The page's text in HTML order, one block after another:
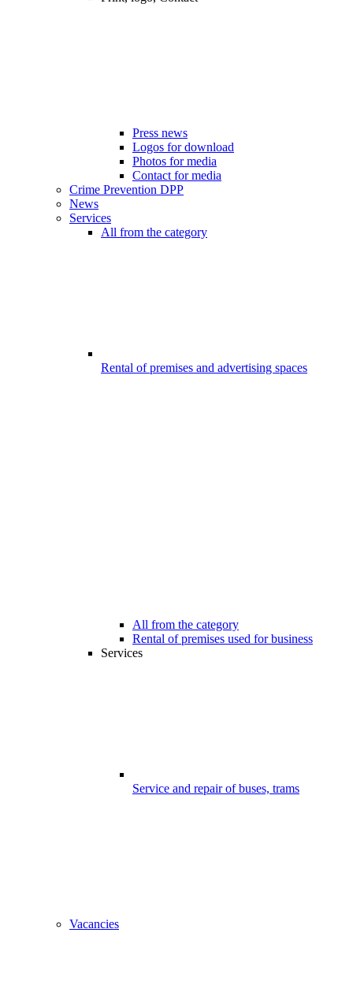
Press news
Logos for download
Photos for media
Contact for media
Crime Prevention DPP
News
Services
All from the category
Rental of premises and advertising spaces
All from the category
Rental of premises used for business
Services
Service and repair of buses, trams
Vacancies